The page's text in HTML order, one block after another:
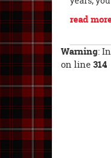
Blog
Synopsis
End
read
Warning:
on line314